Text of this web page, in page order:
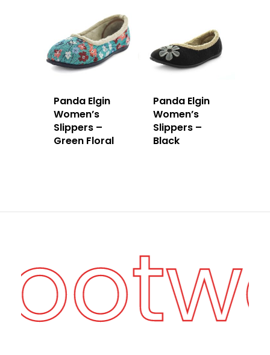
Panda Elgin
Women’s
Slippers –
Green Floral
Panda Elgin
Women’s
Slippers –
Black